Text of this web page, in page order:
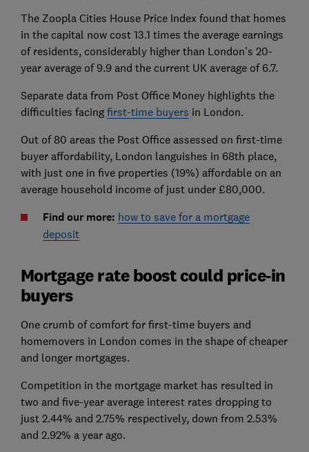
The Zoopla Cities House Price Index found that homes
in the capital now cost 13.1 times the average earnings
of residents, considerably higher than London's 20-
year average of 9.9 and the current UK average of 6.7.
Separate data from Post Office Money highlights the
difficulties facing first-time buyers in London.
Out of 80 areas the Post Office assessed on first-time
buyer affordability, London languishes in 68th place,
with just one in five properties (19%) affordable on an
average household income of just under £80,000.
Find our more: how to save for a mortgage
deposit
Mortgage rate boost could price-in
buyers
One crumb of comfort for first-time buyers and
homemovers in London comes in the shape of cheaper
and longer mortgages.
Competition in the mortgage market has resulted in
two and five-year average interest rates dropping to
just 2.44% and 2.75% respectively, down from 2.53%
and 2.92% a year ago.